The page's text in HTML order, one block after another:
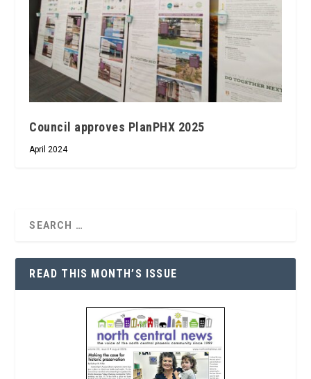
Council approves PlanPHX 2025
April 2024
READ THIS MONTH’S ISSUE